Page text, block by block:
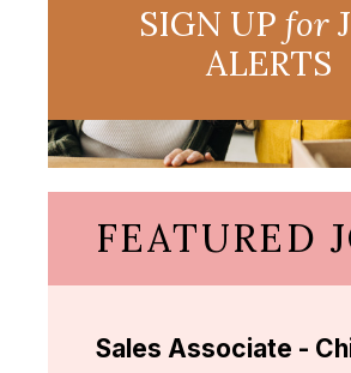
SIGN UP for
ALERTS
FEATURED
Sales Associate -